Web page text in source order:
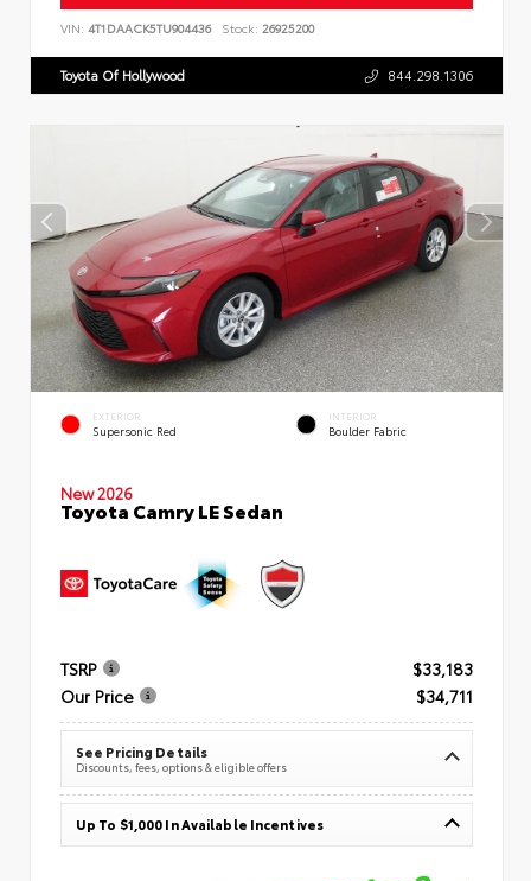
VIN: 4T1DAACK5TU904436 Stock: 26925200
Toyota Of Hollywood 844.298.1306
EXTERIOR
Supersonic Red
INTERIOR
Boulder Fabric
New 2026
Toyota Camry LE Sedan
TSRP
$33,183
Our Price
$34,711
See Pricing Details
Discounts, fees, options & eligible offers
Up To $1,000 In Available Incentives